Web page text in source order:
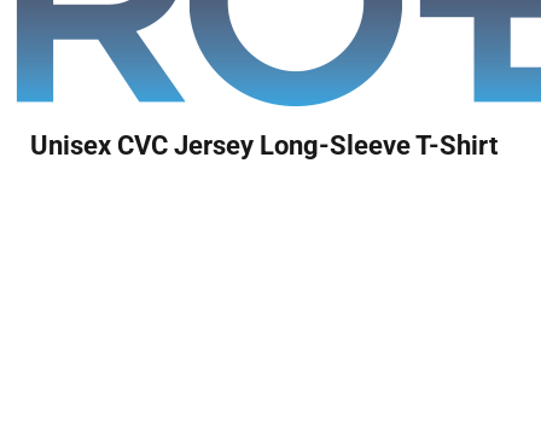
Unisex CVC Jersey Long-Sleeve T-Shirt